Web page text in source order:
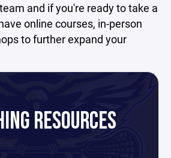
and if you're ready to take a
online courses, in-person
to further expand your
RESOURCES